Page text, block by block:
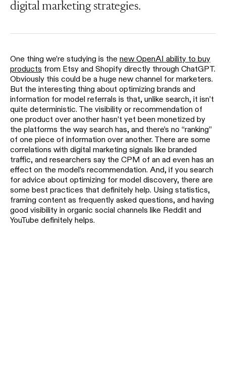
digital marketing strategies.
One thing we’re studying is the new OpenAI ability to buy
products from Etsy and Shopify directly through ChatGPT.
Obviously this could be a huge new channel for marketers.
But the interesting thing about optimizing brands and
information for model referrals is that, unlike search, it isn’t
quite deterministic. The visibility or recommendation of
one product over another hasn’t yet been monetized by
the platforms the way search has, and there’s no “ranking”
of one piece of information over another. There are some
correlations with digital marketing signals like branded
traffic, and researchers say the CPM of an ad even has an
effect on the model’s recommendation. And, if you search
for advice about optimizing for model discovery, there are
some best practices that definitely help. Using statistics,
framing content as frequently asked questions, and having
good visibility in organic social channels like Reddit and
YouTube definitely helps.